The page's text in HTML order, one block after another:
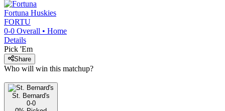
Fortuna Huskies
FORTU
0-0 Overall • Home
Details
Pick 'Em
Share
Who will win this matchup?
St. Bernard's
0-0